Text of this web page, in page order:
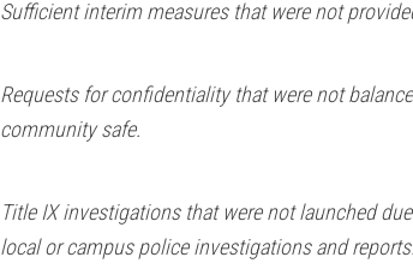
Sufficient interim measures that were not
Requests for confidentiality that were not
community safe.
Title IX investigations that were not launched
local or campus police investigations and reports.